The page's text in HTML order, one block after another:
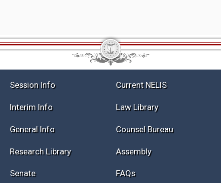
Session Info Current NELIS
Interim Info Law Library
General Info Counsel Bureau
Research Library Assembly
Senate FAQs